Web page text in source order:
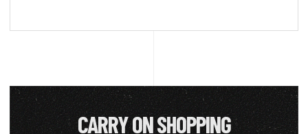
CARRY ON SHOPPING